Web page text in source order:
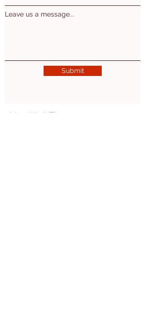
Leave us a message...
Submit
Mon. Wed. Thu: 10am - 5pm